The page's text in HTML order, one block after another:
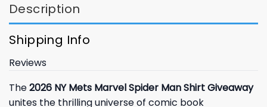
Description
Shipping Info
Reviews
The2026 NY Mets Marvel Spider Man Shirt Giveaway
unites the thrilling universe of comic book